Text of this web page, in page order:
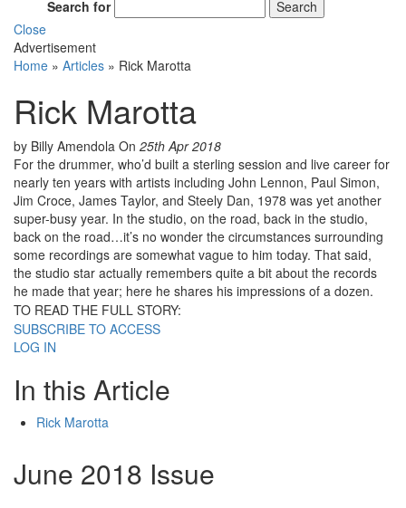
Search for
Search
Close
Advertisement
Home » Articles » Rick Marotta
Rick Marotta
by Billy Amendola On 25th Apr 2018
For the drummer, who’d built a sterling session and live career for
nearly ten years with artists including John Lennon, Paul Simon,
Jim Croce, James Taylor, and Steely Dan, 1978 was yet another
super-busy year. In the studio, on the road, back in the studio,
back on the road…it’s no wonder the circumstances surrounding
some recordings are somewhat vague to him today. That said,
the studio star actually remembers quite a bit about the records
he made that year; here he shares his impressions of a dozen.
TO READ THE FULL STORY:
SUBSCRIBE TO ACCESS
LOG IN
In this Article
Rick Marotta
June 2018 Issue